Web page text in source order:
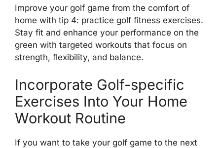
Improve your golf game from the comfort of
home with tip 4: practice golf fitness exercises.
Stay fit and enhance your performance on the
green with targeted workouts that focus on
strength, flexibility, and balance.
Incorporate Golf-specific
Exercises Into Your Home
Workout Routine
If you want to take your golf game to the next